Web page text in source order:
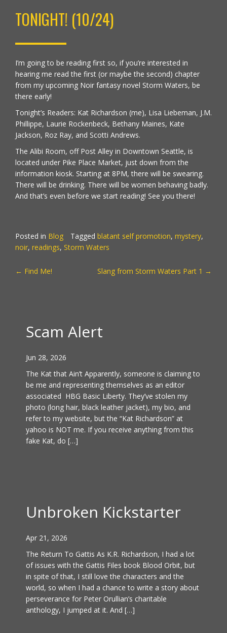
TONIGHT! (10/24)
I’m going to be reading first so, if you’re interested in
hearing me read the first (or maybe the second) chapter
from my upcoming Noir fantasy novel Storm Waters, be
there early!
Tonight’s Readers: Kat Richardson (me), Lisa Liebeman, J.M.
Phillippe, Laurie Rockenbeck, Bethany Maines, Kate
Jackson, Roz Ray, and Scotti Andrews.
The Alibi Room, off Post Alley in Downtown Seattle, is
located under Pike Place Market, just down from the
information kiosk. Starting at 8PM, there will be swearing.
There will be drinking. There will be women behaving badly.
And that’s even before we start reading! See you there!
Posted in Blog Tagged blatant self promotion, mystery,
noir, readings, Storm Waters
POST
← Find Me! Slang from Storm Waters Part 1 →
Scam Alert
Jun 28, 2026
The Kat that Ain’t Apparently, someone is claiming to
be me and representing themselves as an editor
associated HBG Basic Liberty. They’ve stolen my
photo (long hair, black leather jacket), my bio, and
refer to my website, but the “Kat Richardson” at
yahoo is NOT me. If you receive anything from this
fake Kat, do […]
Unbroken Kickstarter
Apr 21, 2026
The Return To Gattis As K.R. Richardson, I had a lot
of issues with the Gattis Files book Blood Orbit, but
in spite of that, I still love the characters and the
world, so when I had a chance to write a story about
perseverance for Peter Orullian’s charitable
anthology, I jumped at it. And […]